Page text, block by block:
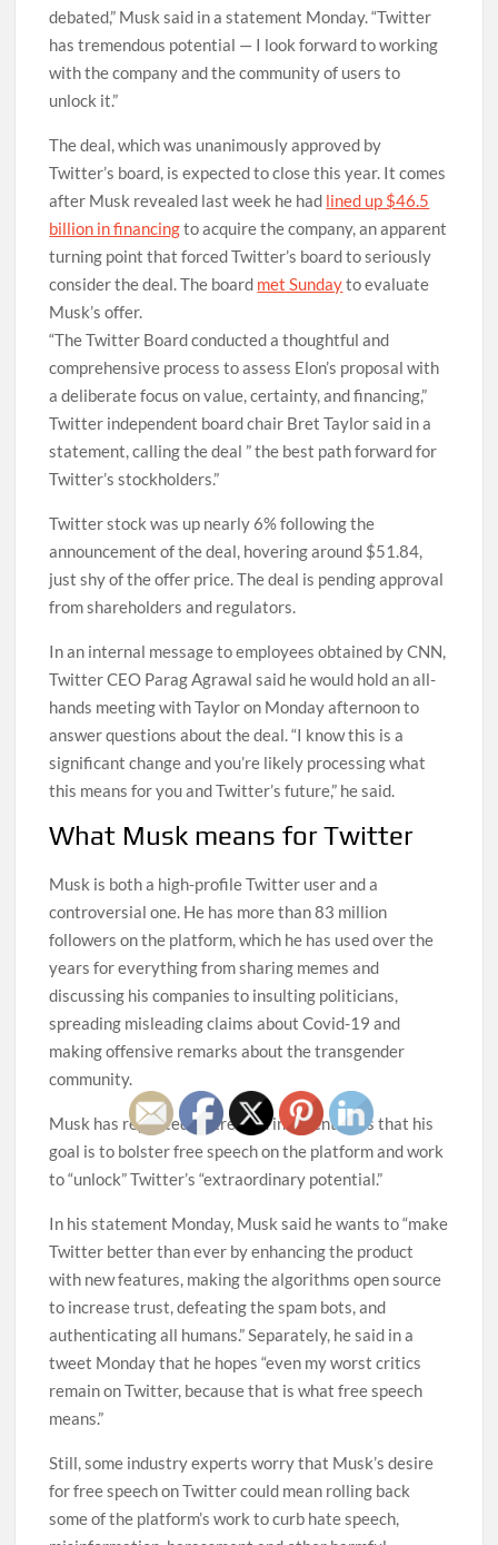
debated,” Musk said in a statement Monday. “Twitter
has tremendous potential — I look forward to working
with the company and the community of users to
unlock it.”
The deal, which was unanimously approved by
Twitter’s board, is expected to close this year. It comes
after Musk revealed last week he had lined up $46.5
billion in financingto acquire the company, an apparent
turning point that forced Twitter’s board to seriously
consider the deal. The board met Sundayto evaluate
Musk’s offer.
“The Twitter Board conducted a thoughtful and
comprehensive process to assess Elon’s proposal with
a deliberate focus on value, certainty, and financing,”
Twitter independent board chair Bret Taylor said in a
statement, calling the deal ” the best path forward for
Twitter’s stockholders.”
Twitter stock was up nearly 6% following the
announcement of the deal, hovering around $51.84,
just shy of the offer price. The deal is pending approval
from shareholders and regulators.
In an internal message to employees obtained by CNN,
Twitter CEO Parag Agrawal said he would hold an all-
hands meeting with Taylor on Monday afternoon to
answer questions about the deal. “I know this is a
significant change and you’re likely processing what
this means for you and Twitter’s future,” he said.
What Musk means for Twitter
Musk is both a high-profile Twitter user and a
controversial one. He has more than 83 million
followers on the platform, which he has used over the
years for everything from sharing memes and
discussing his companies to insulting politicians,
spreading misleading claims about Covid-19 and
making offensive remarks about the transgender
community.
Musk has repeatedly stressed in recent days that his
goal is to bolster free speech on the platform and work
to “unlock” Twitter’s “extraordinary potential.”
In his statement Monday, Musk said he wants to “make
Twitter better than ever by enhancing the product
with new features, making the algorithms open source
to increase trust, defeating the spam bots, and
authenticating all humans.” Separately, he said in a
tweet Monday that he hopes “even my worst critics
remain on Twitter, because that is what free speech
means.”
Still, some industry experts worry that Musk’s desire
for free speech on Twitter could mean rolling back
some of the platform’s work to curb hate speech,